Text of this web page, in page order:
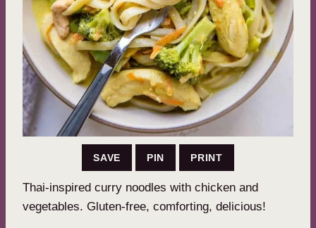
SAVE PIN PRINT
Thai-inspired curry noodles with chicken and
vegetables. Gluten-free, comforting, delicious!